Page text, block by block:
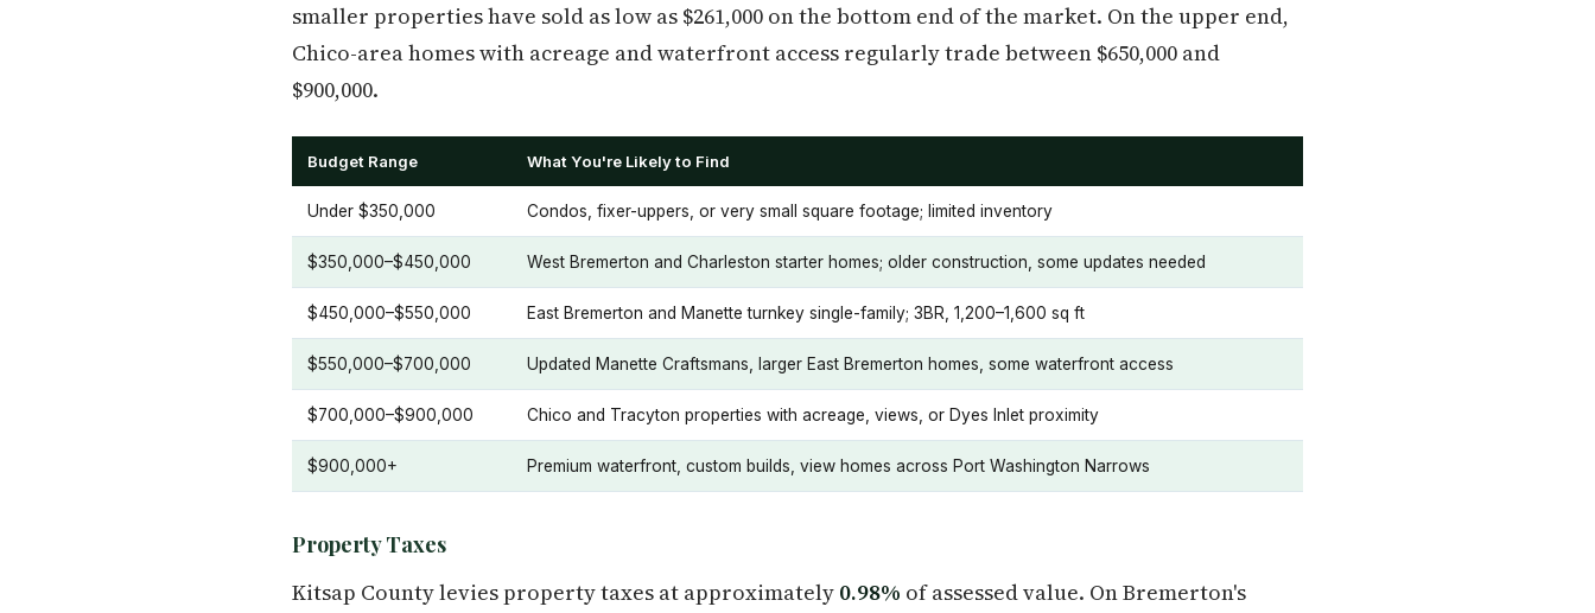
smaller properties have sold as low as $261,000 on the bottom end of the market. On the upper end,
Chico-area homes with acreage and waterfront access regularly trade between $650,000 and
$900,000.
Budget Range What You're Likely to Find
Under $350,000 Condos, fixer-uppers, or very small square footage; limited inventory
$350,000–$450,000 West Bremerton and Charleston starter homes; older construction, some updates needed
$450,000–$550,000 East Bremerton and Manette turnkey single-family; 3BR, 1,200–1,600 sq ft
$550,000–$700,000 Updated Manette Craftsmans, larger East Bremerton homes, some waterfront access
$700,000–$900,000 Chico and Tracyton properties with acreage, views, or Dyes Inlet proximity
$900,000+ Premium waterfront, custom builds, view homes across Port Washington Narrows
Property Taxes
Kitsap County levies property taxes at approximately 0.98% of assessed value. On Bremerton's